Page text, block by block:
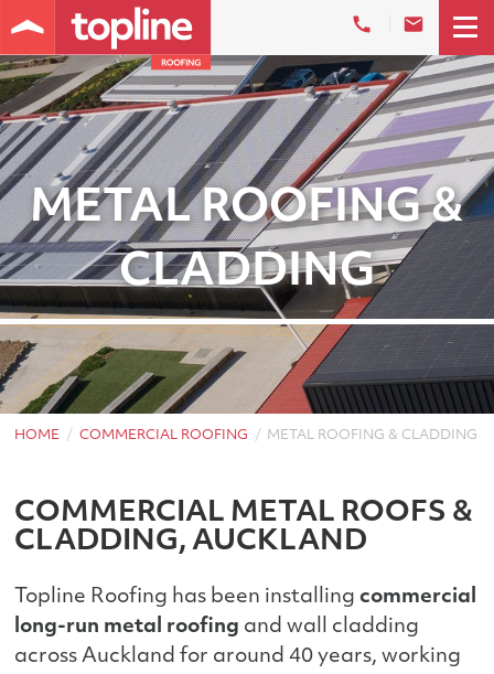
METAL ROOFING &
CLADDING
HOME COMMERCIAL ROOFING METAL ROOFING & CLADDING
COMMERCIAL METAL ROOFS &
CLADDING, AUCKLAND
Topline Roofing has been installingcommercial
long-run metal roofing and wall cladding
across Auckland for around 40 years, working